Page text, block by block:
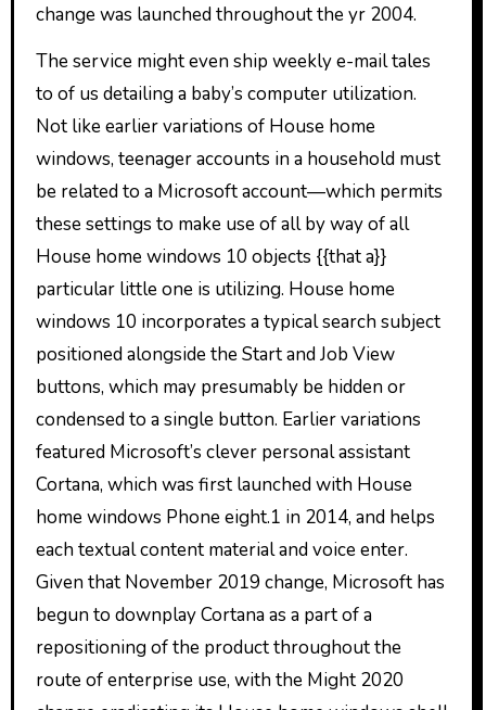
change was launched throughout the yr 2004.
The service might even ship weekly e-mail tales
to of us detailing a baby’s computer utilization.
Not like earlier variations of House home
windows, teenager accounts in a household must
be related to a Microsoft account‍—‌which permits
these settings to make use of all by way of all
House home windows 10 objects {{that a}}
particular little one is utilizing. House home
windows 10 incorporates a typical search subject
positioned alongside the Start and Job View
buttons, which may presumably be hidden or
condensed to a single button. Earlier variations
featured Microsoft’s clever personal assistant
Cortana, which was first launched with House
home windows Phone eight.1 in 2014, and helps
each textual content material and voice enter.
Given that November 2019 change, Microsoft has
begun to downplay Cortana as a part of a
repositioning of the product throughout the
route of enterprise use, with the Might 2020